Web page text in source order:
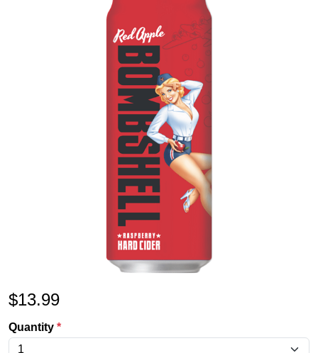
$13.99
Quantity *